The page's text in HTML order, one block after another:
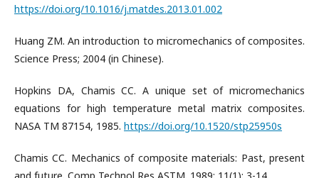
https://doi.org/10.1016/j.matdes.2013.01.002
Huang ZM. An introduction to micromechanics of composites.
Science Press; 2004 (in Chinese).
Hopkins DA, Chamis CC. A unique set of micromechanics
equations for high temperature metal matrix composites.
NASA TM 87154, 1985. https://doi.org/10.1520/stp25950s
Chamis CC. Mechanics of composite materials: Past, present